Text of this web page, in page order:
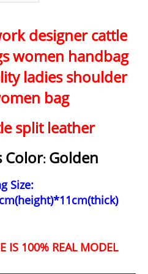
designer cattle
women handbag
ladies shoulder
bag
split leather
Color: Golden
Size:
IS 100% REAL MODEL